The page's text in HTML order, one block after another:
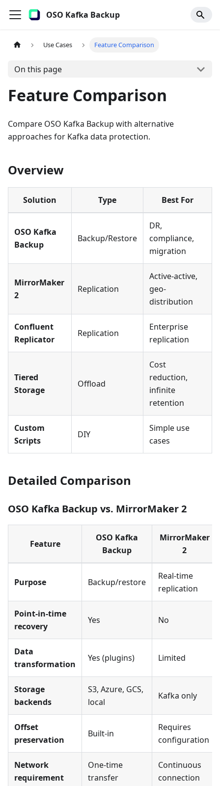
OSO Kafka Backup
Use Cases Feature Comparison
On this page
Feature Comparison
Compare OSO Kafka Backup with alternative
approaches for Kafka data protection.
Overview
Solution Type Best For
OSO Kafka
Backup
Backup/Restore
DR,
compliance,
migration
MirrorMaker
2
Replication
Active-active,
geo-
distribution
Confluent
Replicator
Replication
Enterprise
replication
Tiered
Storage
Offload
Cost
reduction,
infinite
retention
Custom
Scripts
DIY
Simple use
cases
Detailed Comparison
OSO Kafka Backup vs. MirrorMaker 2
Feature
OSO Kafka
Backup
MirrorMaker
2
Purpose Backup/restore
Real-time
replication
Point-in-time
recovery
Yes No
Data
transformation
Yes (plugins) Limited
Storage
backends
S3, Azure, GCS,
local
Kafka only
Offset
preservation
Built-in
Requires
configuration
Network
requirement
One-time
transfer
Continuous
connection